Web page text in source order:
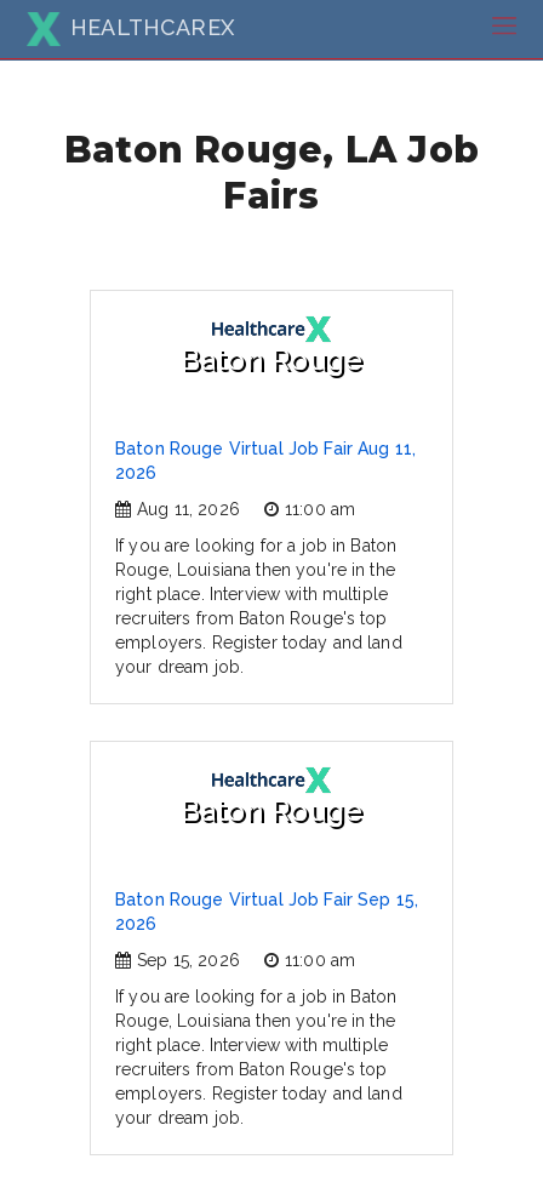
HEALTHCAREX
Baton Rouge, LA Job
Fairs
Baton Rouge
Baton Rouge Virtual Job Fair Aug 11,
2026
Aug 11, 2026
11:00 am
If you are looking for a job in Baton
Rouge, Louisiana then you're in the
right place. Interview with multiple
recruiters from Baton Rouge's top
employers. Register today and land
your dream job.
Baton Rouge
Baton Rouge Virtual Job Fair Sep 15,
2026
Sep 15, 2026
11:00 am
If you are looking for a job in Baton
Rouge, Louisiana then you're in the
right place. Interview with multiple
recruiters from Baton Rouge's top
employers. Register today and land
your dream job.